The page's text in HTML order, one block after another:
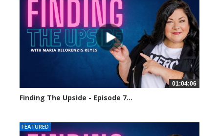
01:04:06
Finding The Upside - Episode 7...
FEATURED